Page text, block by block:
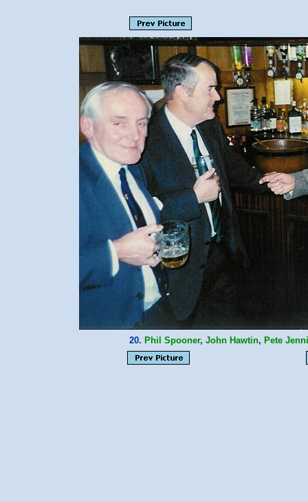
20. Phil Spooner, John Hawtin, Pete